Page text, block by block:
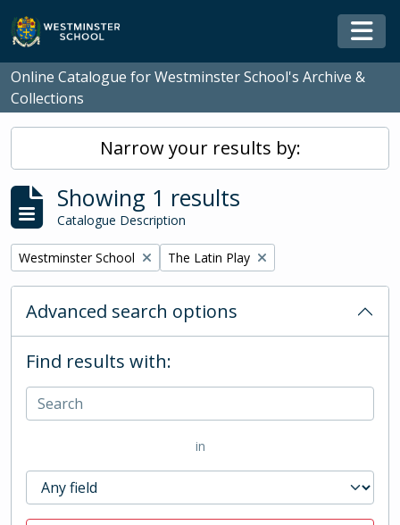
Skip to main content
Online Catalogue for Westminster School's Archive &
Collections
Narrow your results by:
Showing 1 results
Catalogue Description
Remove filter:
Westminster School Remove filter:
The Latin Play
Advanced search options
Find results with:
in